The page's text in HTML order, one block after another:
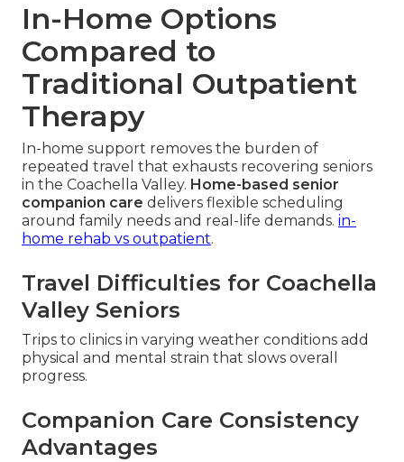
In-Home Options
Compared to
Traditional Outpatient
Therapy
In-home support removes the burden of
repeated travel that exhausts recovering seniors
in the Coachella Valley. Home-based senior
companion care delivers flexible scheduling
around family needs and real-life demands. in-
home rehab vs outpatient.
Travel Difficulties for Coachella
Valley Seniors
Trips to clinics in varying weather conditions add
physical and mental strain that slows overall
progress.
Companion Care Consistency
Advantages